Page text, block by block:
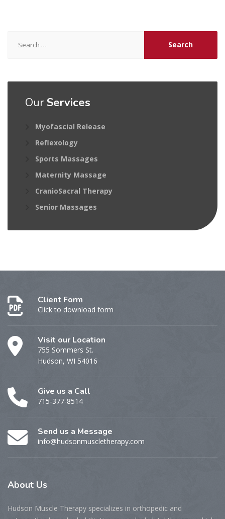
for:
Our Services
Myofascial Release
Reflexology
Sports Massages
Maternity Massage
CranioSacral Therapy
Senior Massages
Client Form
Click to download form
Visit our Location
755 Sommers St.
Hudson, WI 54016
Give us a Call
715-377-8514
Send us a Message
info@hudsonmuscletherapy.com
About Us
Hudson Muscle Therapy specializes in orthopedic and